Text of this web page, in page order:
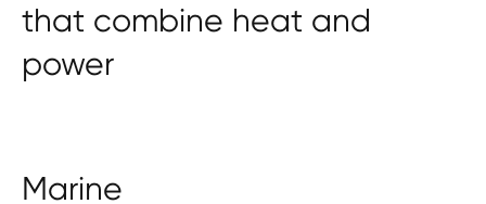
that combine heat and
power
Marine